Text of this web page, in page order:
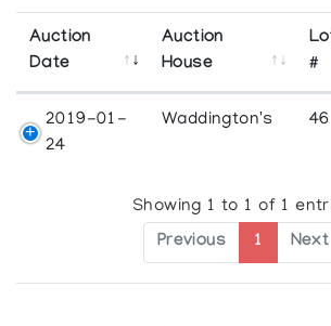
Auction
Date
Auction
House
#
2019-01-
24
Waddington's 46
Showing 1 to 1 of 1
Previous 1 Next